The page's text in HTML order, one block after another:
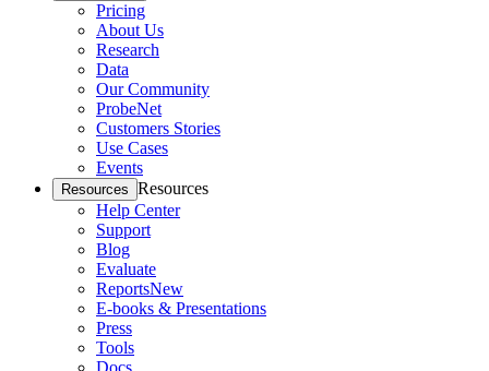
Pricing
About Us
Research
Data
Our Community
ProbeNet
Customers Stories
Use Cases
Events
Resources Resources
Help Center
Support
Blog
Evaluate
ReportsNew
E-books & Presentations
Press
Tools